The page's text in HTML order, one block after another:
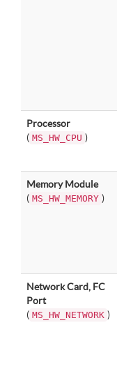
Processor
( MS_HW_CPU )
Memory Module
( MS_HW_MEMORY )
Network Card, FC
Port
( MS_HW_NETWORK )